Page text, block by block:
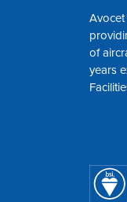
of
years